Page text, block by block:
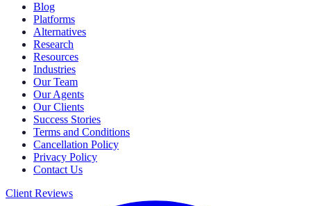
Blog
Platforms
Alternatives
Research
Resources
Industries
Our Team
Our Agents
Our Clients
Success Stories
Terms and Conditions
Cancellation Policy
Privacy Policy
Contact Us
Client Reviews